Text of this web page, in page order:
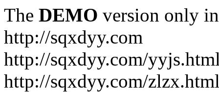
The DEMO version only
http://sqxdyy.com
http://sqxdyy.com/
http://sqxdyy.com/